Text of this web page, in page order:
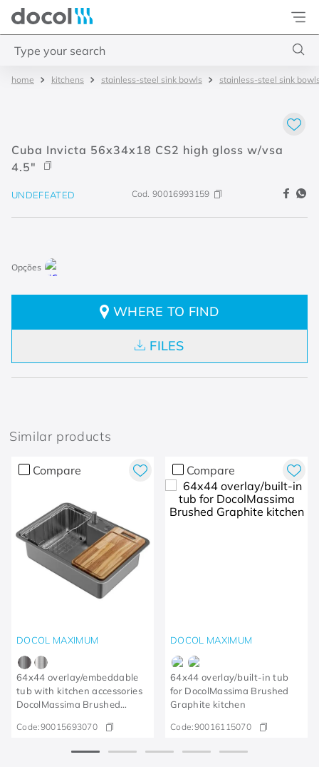
Docol
kitchens stainless-steel sink bowls stainless-steel sink
Cuba Invicta 56x34x18 CS2 high gloss w/vsa
4.5"
UNDEFEATED Cod.90016993159
WHERE TO FIND
FILES
Similar products
Compare
DOCOL MAXIMUM
64x44 overlay/embeddable
tub with kitchen accessories
DocolMassima Brushed
Code:90015693070
Compare
DOCOL MAXIMUM
64x44 overlay/built-in tub
for DocolMassima Brushed
Graphite kitchen
Code:90016115070
3. base misturador